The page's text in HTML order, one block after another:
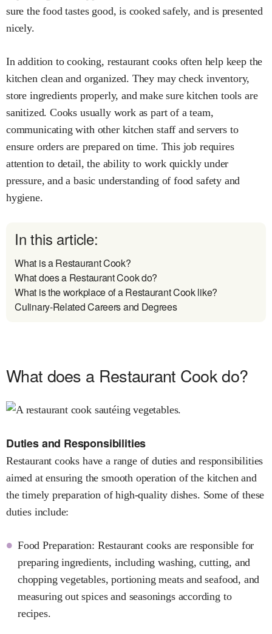
sure the food tastes good, is cooked safely, and is presented
nicely.
In addition to cooking, restaurant cooks often help keep the
kitchen clean and organized. They may check inventory,
store ingredients properly, and make sure kitchen tools are
sanitized. Cooks usually work as part of a team,
communicating with other kitchen staff and servers to
ensure orders are prepared on time. This job requires
attention to detail, the ability to work quickly under
pressure, and a basic understanding of food safety and
hygiene.
In this article:
What is a Restaurant Cook?
What does a Restaurant Cook do?
What is the workplace of a Restaurant Cook like?
Culinary-Related Careers and Degrees
What does a Restaurant Cook do?
Duties and Responsibilities
Restaurant cooks have a range of duties and responsibilities
aimed at ensuring the smooth operation of the kitchen and
the timely preparation of high-quality dishes. Some of these
duties include:
Food Preparation: Restaurant cooks are responsible for
preparing ingredients, including washing, cutting, and
chopping vegetables, portioning meats and seafood, and
measuring out spices and seasonings according to
recipes.